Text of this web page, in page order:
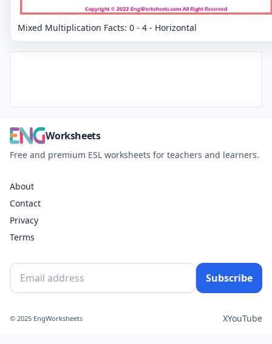
Mixed Multiplication Facts: 0 - 4 - Horizontal
Worksheets
Free and premium ESL worksheets for teachers and learners.
About
Contact
Privacy
Terms
Subscribe
© 2025 EngWorksheets XYouTube